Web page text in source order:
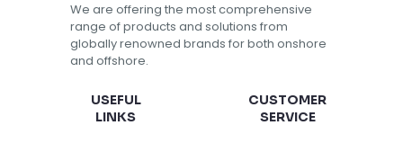
We are offering the most comprehensive
range of products and solutions from
globally renowned brands for both onshore
and offshore.
USEFUL
LINKS
CUSTOMER
SERVICE